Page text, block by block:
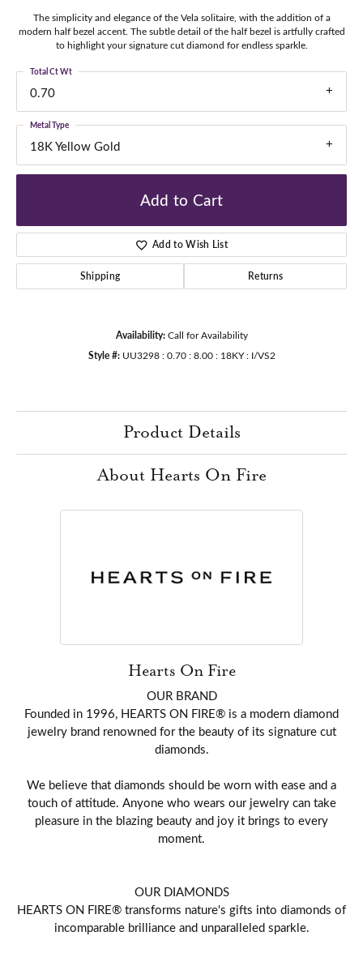
The simplicity and elegance of the Vela solitaire, with the addition of a
modern half bezel accent. The subtle detail of the half bezel is artfully crafted
to highlight your signature cut diamond for endless sparkle.
0.70
Total Ct Wt
18K Yellow Gold
Metal Type
Add to Cart
Add to Wish List
Shipping Returns
Availability: Call for Availability
Style #: UU3298 : 0.70 : 8.00 : 18KY : I/VS2
Product Details
About Hearts On Fire
Hearts On Fire
OUR BRAND
Founded in 1996, HEARTS ON FIRE® is a modern diamond
jewelry brand renowned for the beauty of its signature cut
diamonds.
We believe that diamonds should be worn with ease and a
touch of attitude. Anyone who wears our jewelry can take
pleasure in the blazing beauty and joy it brings to every
moment.
OUR DIAMONDS
HEARTS ON FIRE® transforms nature's gifts into diamonds of
incomparable brilliance and unparalleled sparkle.